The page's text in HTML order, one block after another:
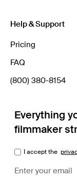
Help & Support
Pricing
FAQ
(800) 380-8154
Everything
filmmaker
I accept the